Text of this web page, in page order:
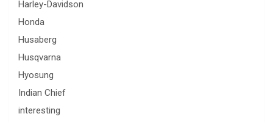
Harley-Davidson
Honda
Husaberg
Husqvarna
Hyosung
Indian Chief
interesting